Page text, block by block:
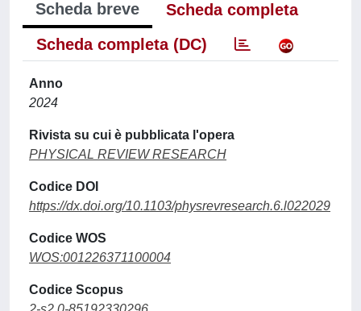
Scheda breve
Scheda completa
Scheda completa (DC)
Anno
2024
Rivista su cui è pubblicata l'opera
PHYSICAL REVIEW RESEARCH
Codice DOI
https://dx.doi.org/10.1103/physrevresearch.6.l022029
Codice WOS
WOS:001226371100004
Codice Scopus